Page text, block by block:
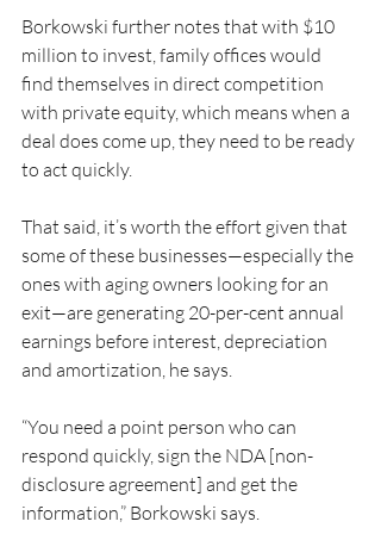
Borkowski further notes that with $10
million to invest, family offices would
find themselves in direct competition
with private equity, which means when a
deal does come up, they need to be ready
to act quickly.
That said, it’s worth the effort given that
some of these businesses—especially the
ones with aging owners looking for an
exit—are generating 20-per-cent annual
earnings before interest, depreciation
and amortization, he says.
“You need a point person who can
respond quickly, sign the NDA [non-
disclosure agreement] and get the
information,” Borkowski says.